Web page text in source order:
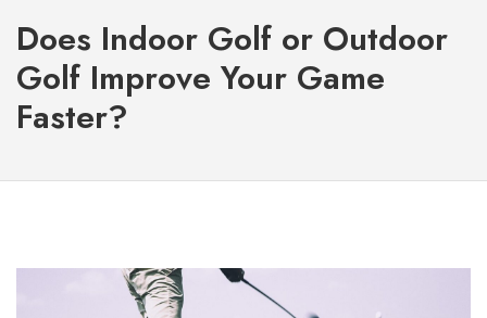
Does Indoor Golf or Outdoor
Golf Improve Your Game
Faster?